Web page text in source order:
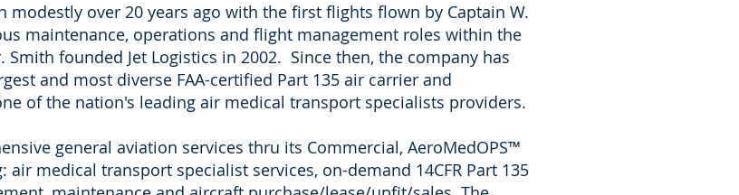
modestly over 20 years ago with the first flights flown by Captain W.
maintenance, operations and flight management roles within the
Smith founded Jet Logistics in 2002. Since then, the company has
and most diverse FAA-certified Part 135 air carrier and
of the nation's leading air medical transport specialists providers.
general aviation services thru its Commercial, AeroMedOPS™
medical transport specialist services, on-demand 14CFR Part 135